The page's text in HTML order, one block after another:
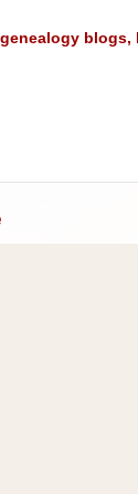
genealogy blogs,